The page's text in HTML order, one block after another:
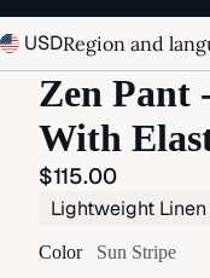
USDRegion and
Zen Pant
With
$115.00
Lightweight Linen
Color Sun Stripe